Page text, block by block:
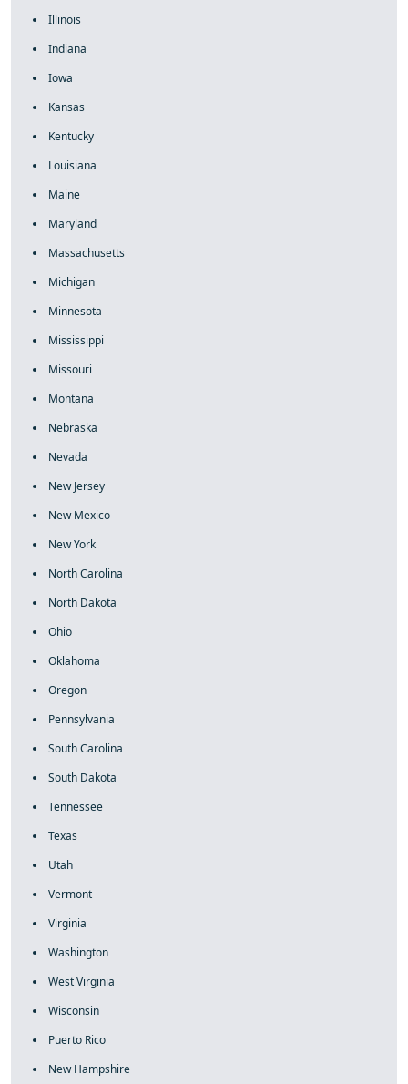
Illinois
Indiana
Iowa
Kansas
Kentucky
Louisiana
Maine
Maryland
Massachusetts
Michigan
Minnesota
Mississippi
Missouri
Montana
Nebraska
Nevada
New Jersey
New Mexico
New York
North Carolina
North Dakota
Ohio
Oklahoma
Oregon
Pennsylvania
South Carolina
South Dakota
Tennessee
Texas
Utah
Vermont
Virginia
Washington
West Virginia
Wisconsin
Puerto Rico
New Hampshire